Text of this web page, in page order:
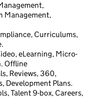
Management,
Curriculums,
eLearning, Micro-
Offline
Reviews, 360,
Development Plans.
Talent 9-box, Careers,